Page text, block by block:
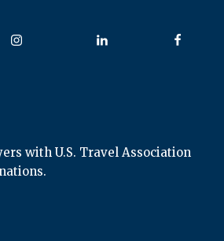
Follow us on Follow us on Follow us
with U.S. Travel Association